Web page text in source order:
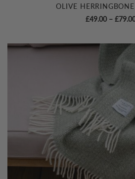
OLIVE
£49.00 – £